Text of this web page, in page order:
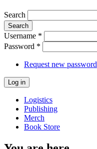
Search
Username *
Password *
Request new password
Logistics
Publishing
Merch
Book Store